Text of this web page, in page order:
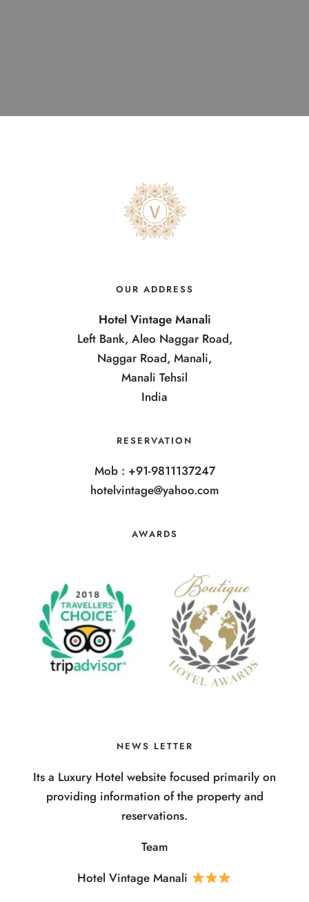
OUR ADDRESS
Hotel Vintage Manali
Left Bank, Aleo Naggar Road,
Naggar Road, Manali,
Manali Tehsil
India
RESERVATION
Mob : +91-9811137247
hotelvintage@yahoo.com
AWARDS
NEWS LETTER
Its a Luxury Hotel website focused primarily on
providing information of the property and
reservations.
Team
Hotel Vintage Manali